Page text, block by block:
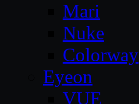
Mari
Nuke
Colorway
Eyeon
VUE